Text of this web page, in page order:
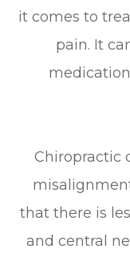
it comes to
pain. It
Chiropractic
that there is
and central